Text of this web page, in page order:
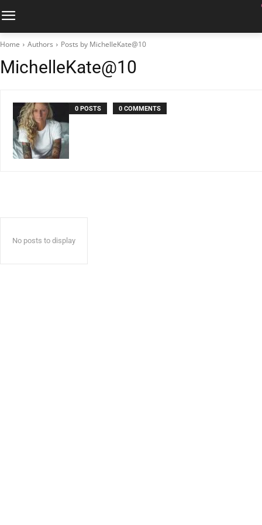
Home Authors Posts by MichelleKate@10
MichelleKate@10
0 POSTS 0 COMMENTS
No posts to display